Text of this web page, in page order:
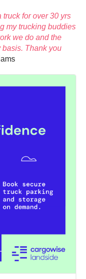
truck for over 30 yrs
my trucking buddies
we do and the
Thank you